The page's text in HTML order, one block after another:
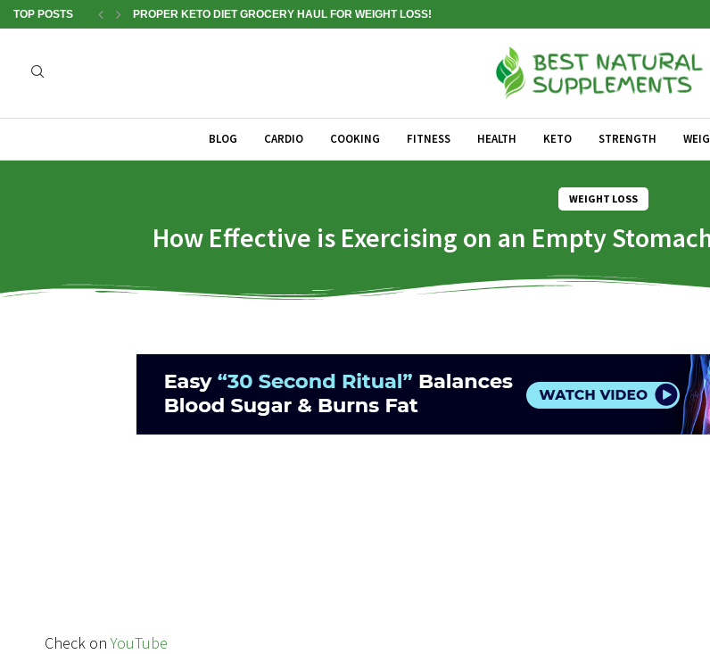
TOP POSTS PROPER KETO DIET GROCERY HAUL FOR WEIGHT LOSS!
BLOG CARDIO COOKING FITNESS HEALTH KETO STRENGTH
WEIGHT LOSS
How Effective is Exercising on an Empty
Check onYouTube